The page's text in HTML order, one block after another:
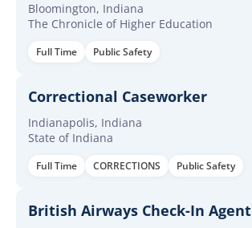
Bloomington, Indiana
The Chronicle of Higher Education
Full Time Public Safety
Correctional Caseworker
Indianapolis, Indiana
State of Indiana
Full Time CORRECTIONS Public Safety
British Airways Check-In Agent